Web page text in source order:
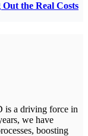
the Real Costs
is a driving force in
we have
boosting